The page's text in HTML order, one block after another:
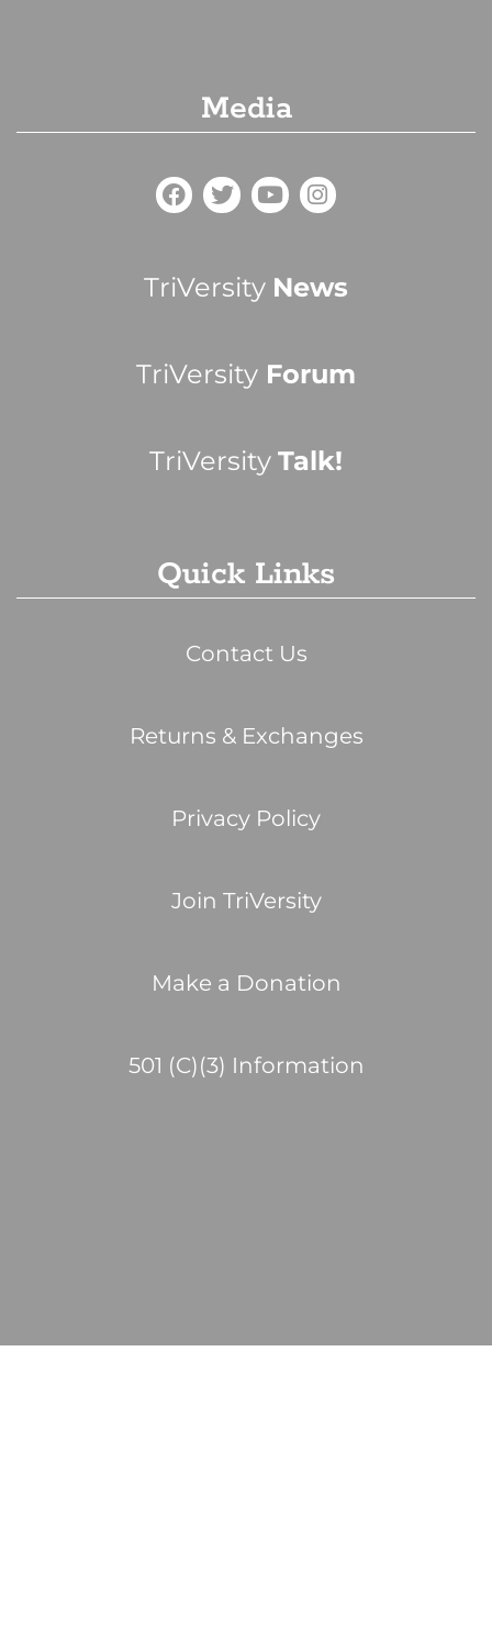
Media
TriVersity News
TriVersity Forum
TriVersity Talk!
Quick Links
Contact Us
Returns & Exchanges
Privacy Policy
Join TriVersity
Make a Donation
501 (C)(3) Information